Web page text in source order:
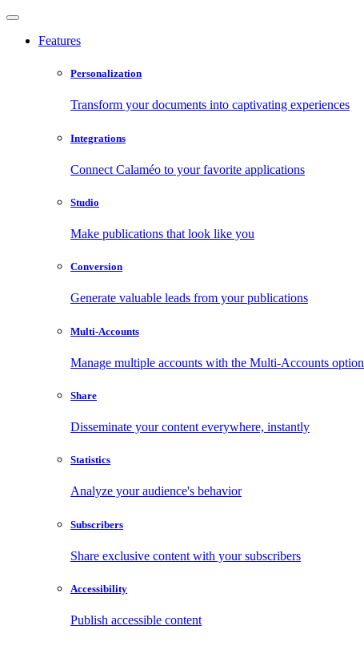
Features
Personalization
Transform your documents into captivating experiences
Integrations
Connect Calaméo to your favorite applications
Studio
Make publications that look like you
Conversion
Generate valuable leads from your publications
Multi-Accounts
Manage multiple accounts with the Multi-Accounts option
Share
Disseminate your content everywhere, instantly
Statistics
Analyze your audience's behavior
Subscribers
Share exclusive content with your subscribers
Accessibility
Publish accessible content